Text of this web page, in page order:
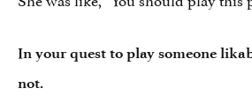
In your quest to play someone
not.